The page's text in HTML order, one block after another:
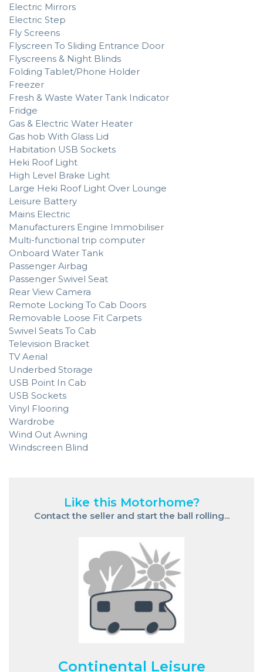
Electric Mirrors
Electric Step
Fly Screens
Flyscreen To Sliding Entrance Door
Flyscreens & Night Blinds
Folding Tablet/Phone Holder
Freezer
Fresh & Waste Water Tank Indicator
Fridge
Gas & Electric Water Heater
Gas hob With Glass Lid
Habitation USB Sockets
Heki Roof Light
High Level Brake Light
Large Heki Roof Light Over Lounge
Leisure Battery
Mains Electric
Manufacturers Engine Immobiliser
Multi-functional trip computer
Onboard Water Tank
Passenger Airbag
Passenger Swivel Seat
Rear View Camera
Remote Locking To Cab Doors
Removable Loose Fit Carpets
Swivel Seats To Cab
Television Bracket
TV Aerial
Underbed Storage
USB Point In Cab
USB Sockets
Vinyl Flooring
Wardrobe
Wind Out Awning
Windscreen Blind
Like this Motorhome?
Contact the seller and start the ball rolling...
Continental Leisure